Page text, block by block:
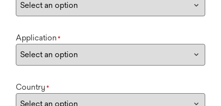
Application *
Country *